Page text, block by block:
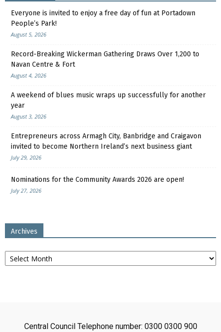
Everyone is invited to enjoy a free day of fun at Portadown
People’s Park!
August 5, 2026
Record-Breaking Wickerman Gathering Draws Over 1,200 to
Navan Centre & Fort
August 4, 2026
A weekend of blues music wraps up successfully for another
year
August 3, 2026
Entrepreneurs across Armagh City, Banbridge and Craigavon
invited to become Northern Ireland’s next business giant
July 29, 2026
Nominations for the Community Awards 2026 are open!
July 27, 2026
Archives
Archives
Central Council Telephone number: 0300 0300 900